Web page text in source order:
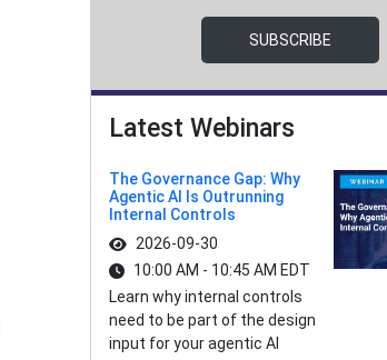
SUBSCRIBE
Latest Webinars
The Governance Gap: Why
Agentic AI Is Outrunning
Internal Controls
2026-09-30
10:00 AM - 10:45 AM EDT
Learn why internal controls
need to be part of the design
input for your agentic AI